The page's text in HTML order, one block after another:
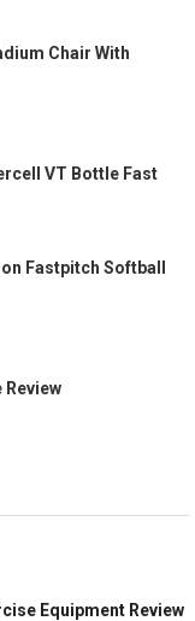
Chair With
VT Bottle Fast
Fastpitch Softball
Review
Equipment Review